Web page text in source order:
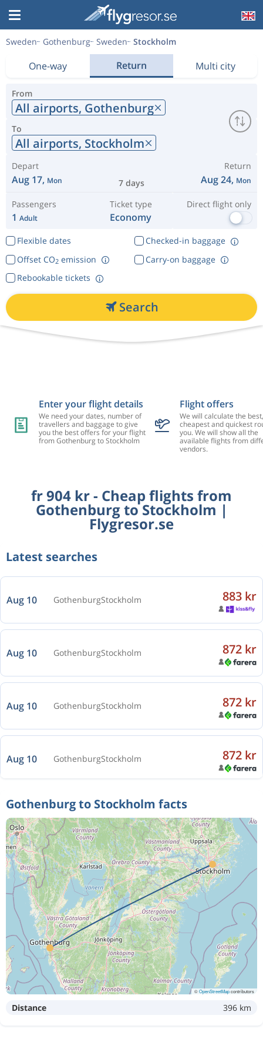
Sweden Gothenburg Sweden Stockholm
One-way Return Multi city
From
All airports, Gothenburg
To
All airports, Stockholm
Depart
Aug 17, Mon 7 days
Return
Aug 24, Mon
Passengers
1 Adult
Ticket type
Economy
Direct flight only
Flexible dates
Checked-in baggage
Offset CO2emission
Rebookable tickets
Carry-on baggage
Search
Enter your flight details
We need your dates, number of
travellers and baggage to give
you the best offers for your flight
from Gothenburg to Stockholm
Flight offers
We will calculate the best,
cheapest and quickest
you. We will show all the
available flights from
vendors.
fr 904 kr - Cheap flights from
Gothenburg to Stockholm |
Flygresor.se
Latest searches
Aug 10 GothenburgStockholm 883 kr
Aug 10 GothenburgStockholm 872 kr
Aug 10 GothenburgStockholm 872 kr
Aug 10 GothenburgStockholm 872 kr
Aug 10 GothenburgStockholm
Aug 12 GothenburgStockholm 576 kr
Oct 2 GothenburgStockholm 611 kr
Sep 15 GothenburgStockholm 608 kr
Gothenburg to Stockholm facts
©OpenStreetMapcontributors
Distance 396 km